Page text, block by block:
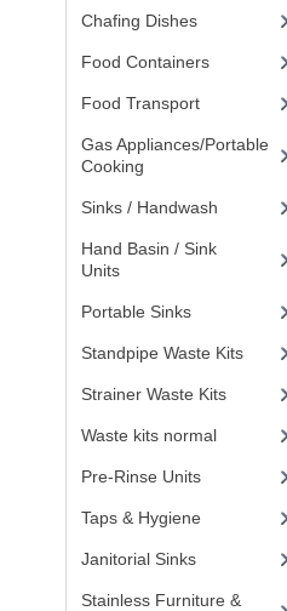
Chafing Dishes(21)
Food Containers(258)
Food Transport(121)
Gas Appliances/Portable
Cooking
Sinks / Handwash
Hand Basin / Sink
Units(117)
Portable Sinks(8)
Standpipe Waste Kits(3)
Strainer Waste Kits(6)
Waste kits normal(13)
Pre-Rinse Units(9)
Taps & Hygiene
Janitorial Sinks(3)
Stainless Furniture &